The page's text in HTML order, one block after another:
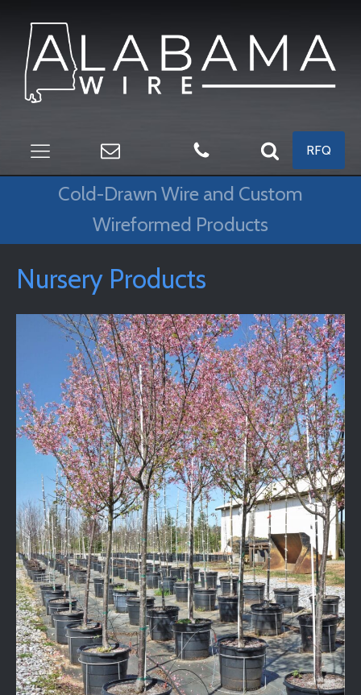
RFQ
Cold-Drawn Wire and Custom
Wireformed Products
Nursery Products